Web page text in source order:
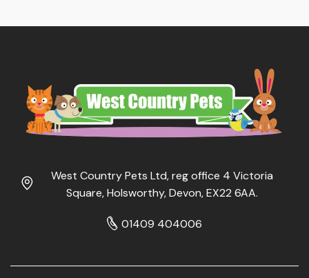
West Country Pets Ltd, reg office 4 Victoria
Square, Holsworthy, Devon, EX22 6AA.
01409 404006